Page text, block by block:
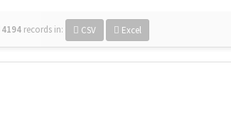
4194 records in: CSV Excel